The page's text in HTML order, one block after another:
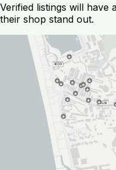
Verified listings will have
their shop stand out.